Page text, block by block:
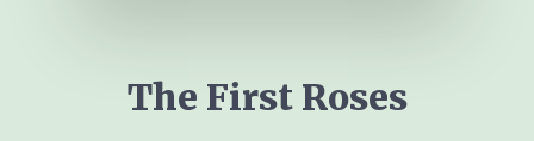
The First Roses